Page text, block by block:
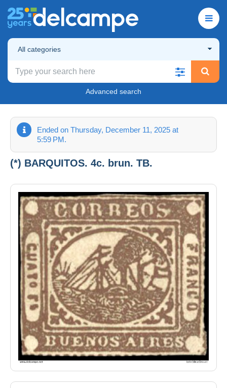
All categories
Advanced search
Ended on Thursday, December 11, 2025 at
5:59 PM.
(*) BARQUITOS. 4c. brun. TB.